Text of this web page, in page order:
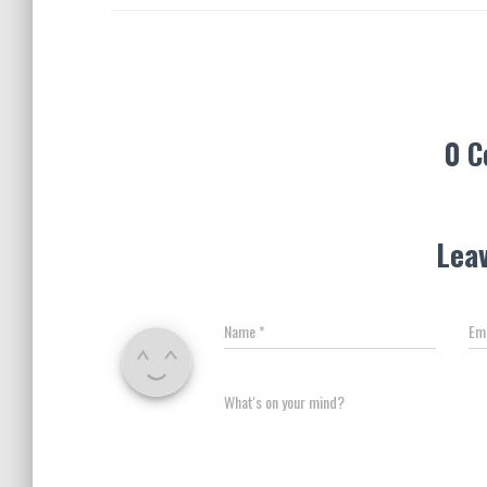
0
Name*
What's on your mind?